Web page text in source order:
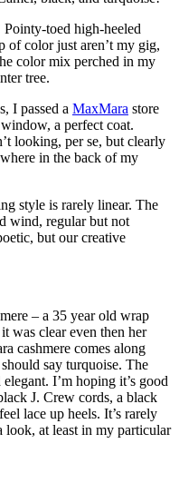
toed high-heeled
of color just aren’t my gig,
color mix perched in my
tree.
I passed a MaxMara store
a perfect coat.
looking, per se, but clearly
in the back of my
style is rarely linear. The
wind, regular but not
but our creative
– a 35 year old wrap
it was clear even then her
cashmere comes along
say turquoise. The
I’m hoping it’s good
J. Crew cords, a black
lace up heels. It’s rarely
at least in my particular